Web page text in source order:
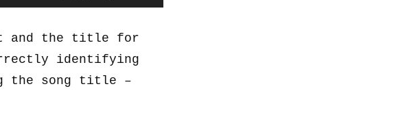
Up/Down
Arrow
keys
and the title for
identifying
the song title –